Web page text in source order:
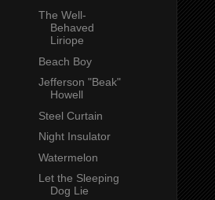
The Well-
Behaved
Liriope
Beach Boy
Jefferson "Beak"
Howell
Steel Curtain
Night Insulator
Watermelon
Let the Sleeping
Dog Lie